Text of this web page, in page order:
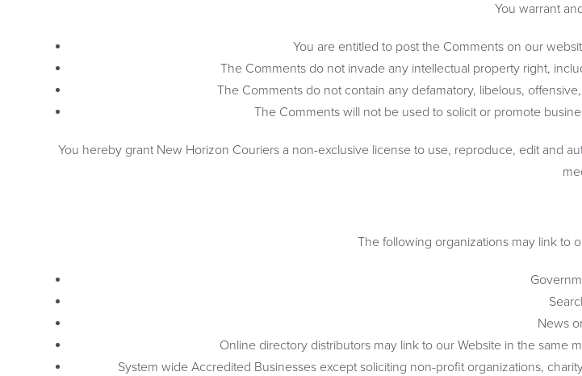
You warrant
You are entitled to post the Comments on our
The Comments do not invade any intellectual property right,
The Comments do not contain any defamatory, libelous,
The Comments will not be used to solicit or promote
You hereby grant New Horizon Couriers a non-exclusive license to use, reproduce, edit and
The following organizations may link to
News
Online directory distributors may link to our Website in the same
System wide Accredited Businesses except soliciting non-profit organizations,